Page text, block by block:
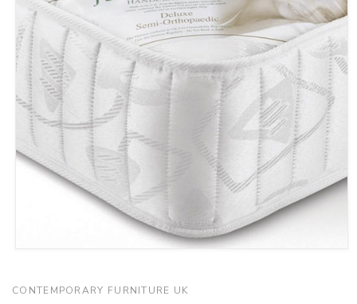
1
in
CONTEMPORARY FURNITURE UK